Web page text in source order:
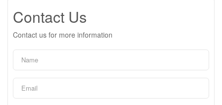
Contact Us
Contact us for more information